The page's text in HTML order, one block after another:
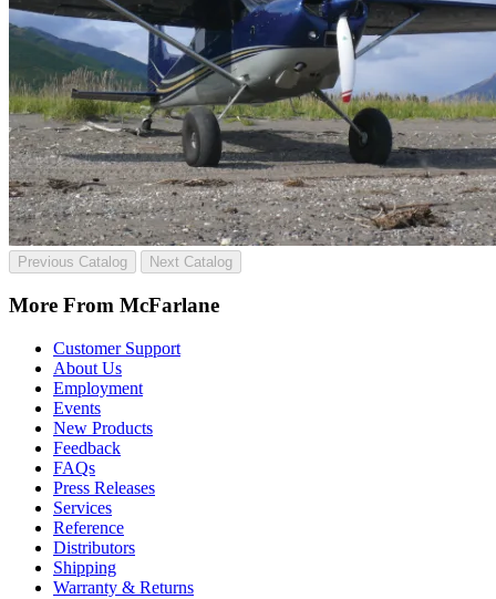
Previous Catalog Next Catalog
More From McFarlane
Customer Support
About Us
Employment
Events
New Products
Feedback
FAQs
Press Releases
Services
Reference
Distributors
Shipping
Warranty & Returns